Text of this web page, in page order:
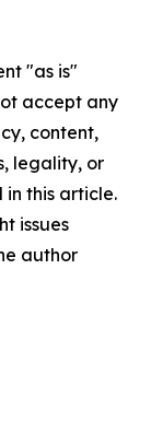
"as is"
accept any
content,
legality, or
this article.
issues
author